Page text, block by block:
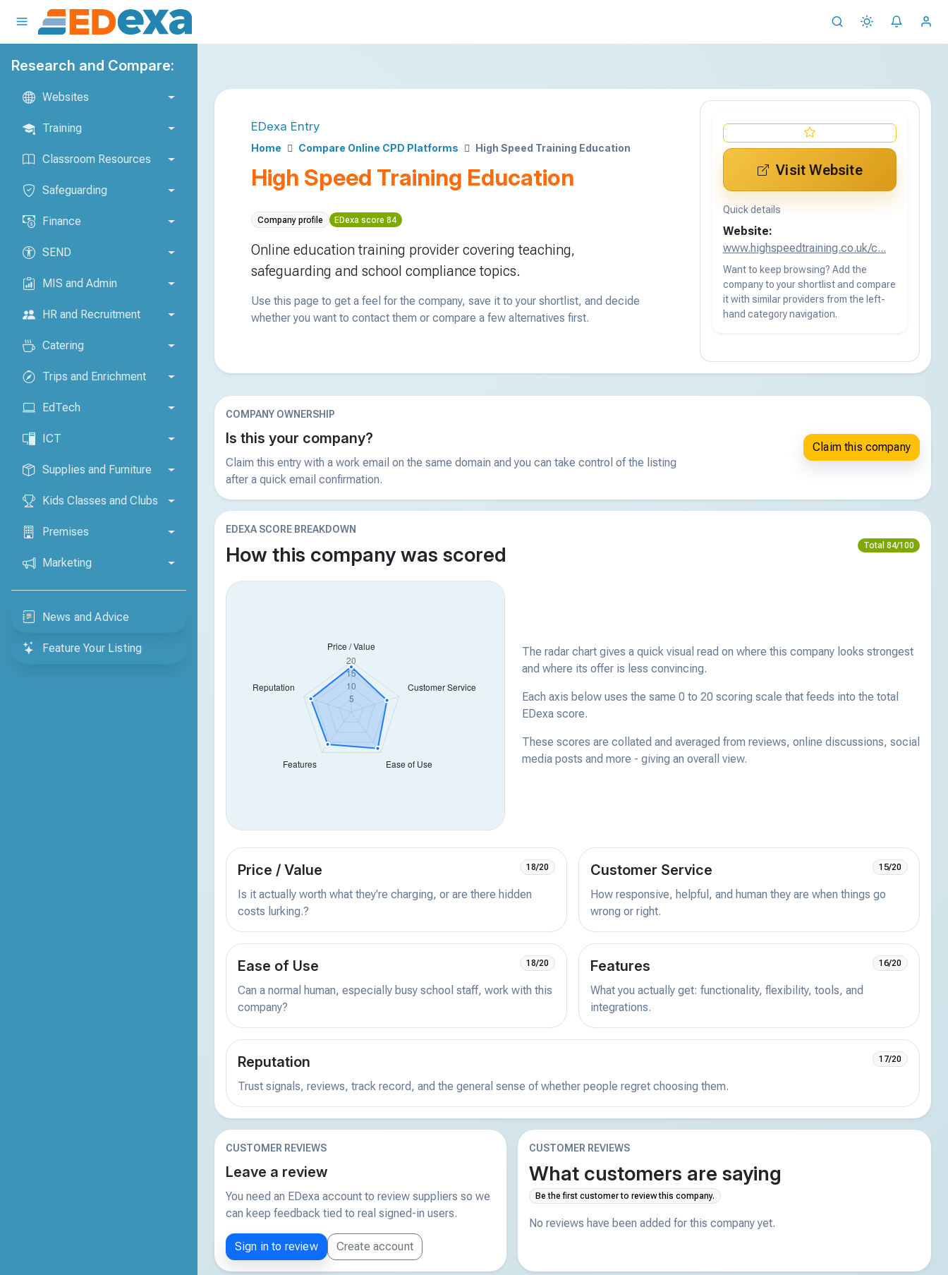
Research and Compare:
Websites
Training
Classroom Resources
Safeguarding
Finance
SEND
MIS and Admin
HR and Recruitment
Catering
Trips and Enrichment
EdTech
ICT
Supplies and Furniture
Kids Classes and Clubs
Premises
Marketing
News and Advice
Feature Your Listing
EDexa Entry
Home Compare Online CPD Platforms High Speed Training Education
High Speed Training Education
Company profile EDexa score 84
Online education training provider covering teaching,
safeguarding and school compliance topics.
Use this page to get a feel for the company, save it to your shortlist, and decide
whether you want to contact them or compare a few alternatives first.
Visit Website
Quick details
Website:
www.highspeedtraining.co.uk/c...
Want to keep browsing? Add the
company to your shortlist and compare
it with similar providers from the left-
hand category navigation.
COMPANY OWNERSHIP
Is this your company?
Claim this entry with a work email on the same domain and you can take control of the listing
after a quick email confirmation.
Claim this company
EDEXA SCORE BREAKDOWN
How this company was scored Total 84/100
The radar chart gives a quick visual read on where this company looks strongest
and where its offer is less convincing.
Each axis below uses the same 0 to 20 scoring scale that feeds into the total
EDexa score.
These scores are collated and averaged from reviews, online discussions, social
media posts and more - giving an overall view.
Price / Value 18/20
Is it actually worth what they're charging, or are there hidden
costs lurking.?
Customer Service 15/20
How responsive, helpful, and human they are when things go
wrong or right.
Ease of Use 18/20
Can a normal human, especially busy school staff, work with this
company?
Features 16/20
What you actually get: functionality, flexibility, tools, and
integrations.
Reputation 17/20
Trust signals, reviews, track record, and the general sense of whether people regret choosing them.
CUSTOMER REVIEWS
Leave a review
You need an EDexa account to review suppliers so we
can keep feedback tied to real signed-in users.
Sign in to review Create account
CUSTOMER REVIEWS
What customers are saying
Be the first customer to review this company.
No reviews have been added for this company yet.